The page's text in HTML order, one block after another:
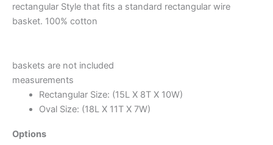
rectangular Style that fits a standard rectangular wire
basket. 100% cotton
baskets are not included
measurements
Rectangular Size: (15L X 8T X 10W)
Oval Size: (18L X 11T X 7W)
Options